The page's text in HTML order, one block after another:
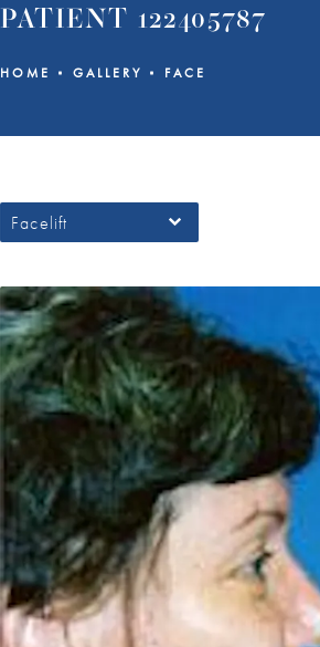
PATIENT 122405787
HOME GALLERY FACE
Facelift